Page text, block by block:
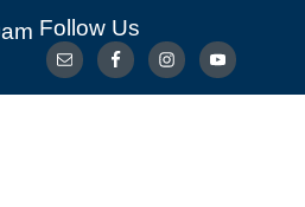
Follow Us
GET CONNECTED
SAVIOR PRESCHOOL